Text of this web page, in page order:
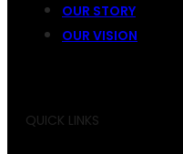
OUR STORY
OUR VISION
QUICK LINKS